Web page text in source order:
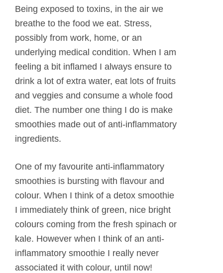
Being exposed to toxins, in the air we
breathe to the food we eat. Stress,
possibly from work, home, or an
underlying medical condition. When I am
feeling a bit inflamed I always ensure to
drink a lot of extra water, eat lots of fruits
and veggies and consume a whole food
diet. The number one thing I do is make
smoothies made out of anti-inflammatory
ingredients.
One of my favourite anti-inflammatory
smoothies is bursting with flavour and
colour. When I think of a detox smoothie
I immediately think of green, nice bright
colours coming from the fresh spinach or
kale. However when I think of an anti-
inflammatory smoothie I really never
associated it with colour, until now!